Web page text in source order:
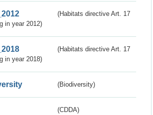
(Habitats directive Art. 17
in year 2012)
(Habitats directive Art. 17
in year 2018)
(Biodiversity)
(CDDA)